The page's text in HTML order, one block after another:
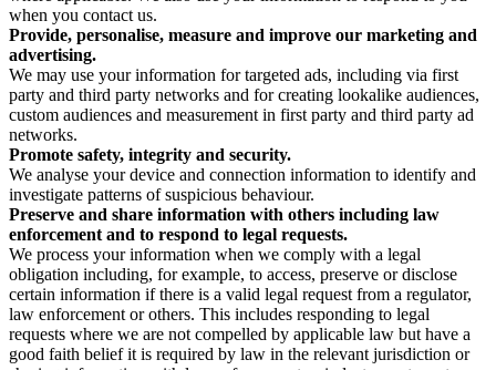
when you contact us.
Provide, personalise, measure and improve our marketing and
advertising.
We may use your information for targeted ads, including via first
party and third party networks and for creating lookalike audiences,
custom audiences and measurement in first party and third party ad
networks.
Promote safety, integrity and security.
We analyse your device and connection information to identify and
investigate patterns of suspicious behaviour.
Preserve and share information with others including law
enforcement and to respond to legal requests.
We process your information when we comply with a legal
obligation including, for example, to access, preserve or disclose
certain information if there is a valid legal request from a regulator,
law enforcement or others. This includes responding to legal
requests where we are not compelled by applicable law but have a
good faith belief it is required by law in the relevant jurisdiction or